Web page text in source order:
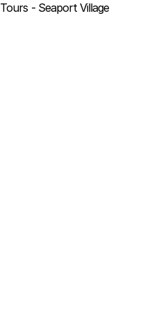
- Seaport Village